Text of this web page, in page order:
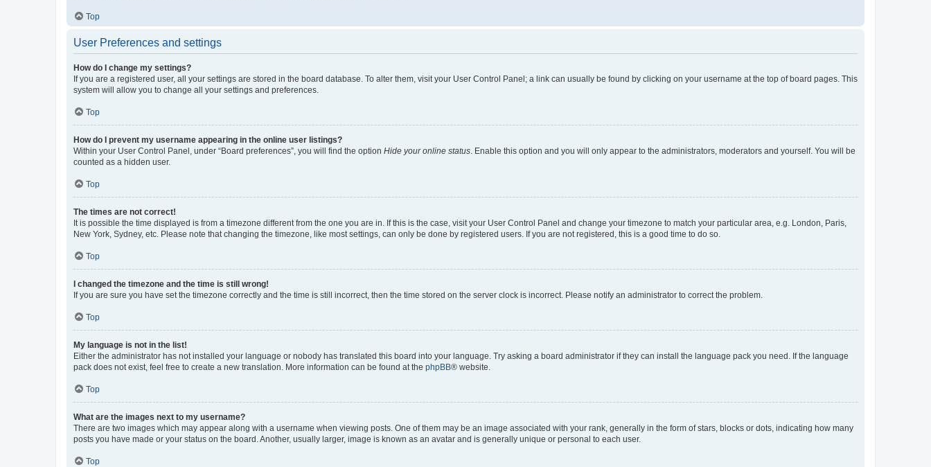
Top
User Preferences and settings
How do I change my settings?
If you are a registered user, all your settings are stored in the board database. To alter them, visit your User Control Panel; a link can usually be found by clicking on your username at the top of board pages. This
system will allow you to change all your settings and preferences.
Top
How do I prevent my username appearing in the online user listings?
Within your User Control Panel, under “Board preferences”, you will find the option Hide your online status . Enable this option and you will only appear to the administrators, moderators and yourself. You will be
counted as a hidden user.
Top
The times are not correct!
It is possible the time displayed is from a timezone different from the one you are in. If this is the case, visit your User Control Panel and change your timezone to match your particular area, e.g. London, Paris,
New York, Sydney, etc. Please note that changing the timezone, like most settings, can only be done by registered users. If you are not registered, this is a good time to do so.
Top
I changed the timezone and the time is still wrong!
If you are sure you have set the timezone correctly and the time is still incorrect, then the time stored on the server clock is incorrect. Please notify an administrator to correct the problem.
Top
My language is not in the list!
Either the administrator has not installed your language or nobody has translated this board into your language. Try asking a board administrator if they can install the language pack you need. If the language
pack does not exist, feel free to create a new translation. More information can be found at the phpBB® website.
Top
What are the images next to my username?
There are two images which may appear along with a username when viewing posts. One of them may be an image associated with your rank, generally in the form of stars, blocks or dots, indicating how many
posts you have made or your status on the board. Another, usually larger, image is known as an avatar and is generally unique or personal to each user.
Top